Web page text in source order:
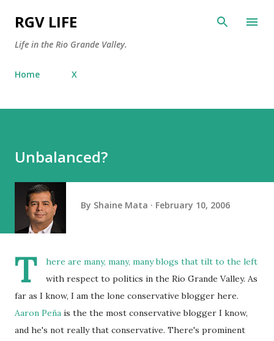
RGV LIFE
Life in the Rio Grande Valley.
Home X
Unbalanced?
By Shaine Mata February 10, 2006
T
here are many, many, many blogs that tilt to the left
with respect to politics in the Rio Grande Valley. As
far as I know, I am the lone conservative blogger here.
Aaron Peña is the the most conservative blogger I know,
and he's not really that conservative. There's prominent